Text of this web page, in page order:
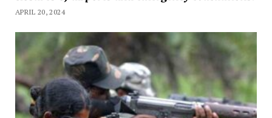
APRIL 20, 2024